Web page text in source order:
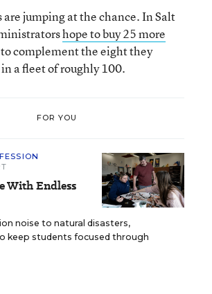
are jumping at the chance. In Salt
hope to buy 25 more
to complement the eight they
a fleet of roughly 100.
FOR YOU
With Endless
noise to natural disasters,
keep students focused through